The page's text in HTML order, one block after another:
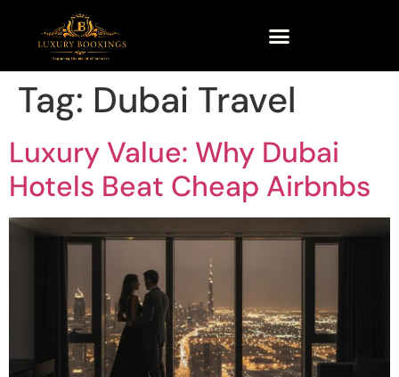
Tag: Dubai Travel
Luxury Value: Why Dubai
Hotels Beat Cheap Airbnbs